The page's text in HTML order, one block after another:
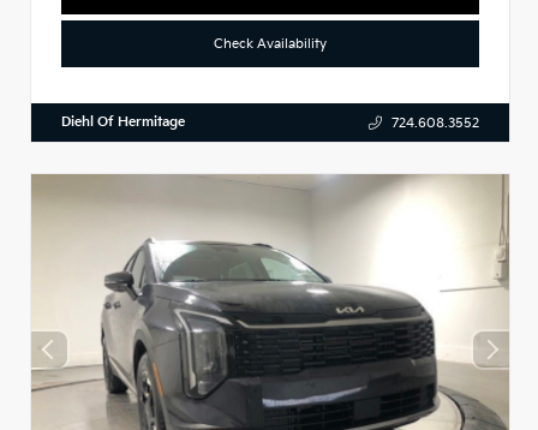
Check Availability
Diehl Of Hermitage 724.608.3552